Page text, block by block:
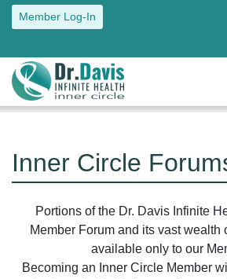
Member Log-In
Inner Circle
Portions of the Dr. Davis Infinite
Member Forum and its vast wealth
available only to our
Becoming an Inner Circle Member